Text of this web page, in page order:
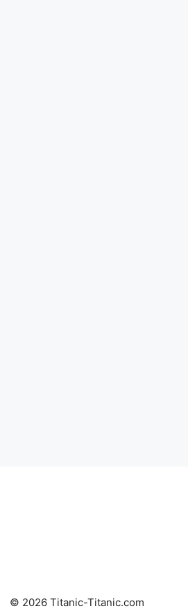
© 2026 Titanic-Titanic.com